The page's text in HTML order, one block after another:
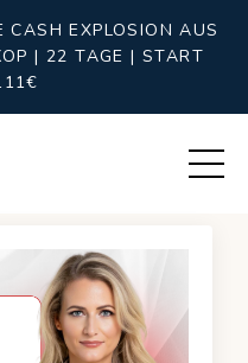
EXPLOSION AUS
| 22 TAGE | START